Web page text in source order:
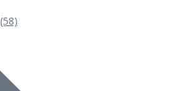
(58)